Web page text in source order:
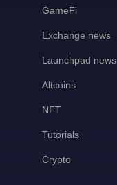
GameFi
Exchange news
Launchpad news
Altcoins
NFT
Tutorials
Crypto